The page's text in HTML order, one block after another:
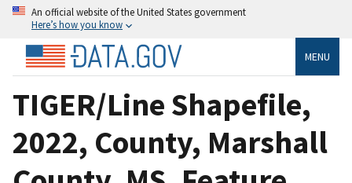
An official website of the United States government
Here’s how you know
MENU
TIGER/Line Shapefile,
2022, County, Marshall